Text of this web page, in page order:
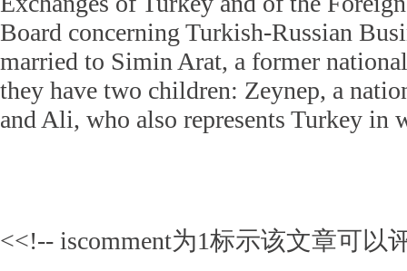
Board concerning Turkish-Russian
married to Simin Arat, a former
they have two children: Zeynep, a
and Ali, who also represents Turkey in
<<!-- iscomment为1标示该文章可以